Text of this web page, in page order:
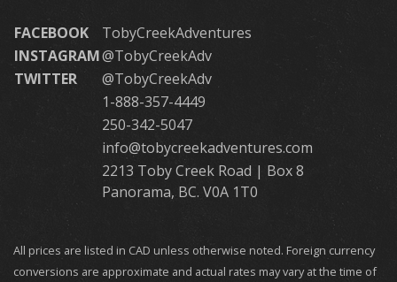
FACEBOOK
TobyCreekAdventures
INSTAGRAM@TobyCreekAdv
TWITTER
@TobyCreekAdv
1-888-357-4449
250-342-5047
info@tobycreekadventures.com
2213 Toby Creek Road | Box 8
Panorama, BC. V0A 1T0
All prices are listed in CAD unless otherwise noted. Foreign currency
conversions are approximate and actual rates may vary at the time of